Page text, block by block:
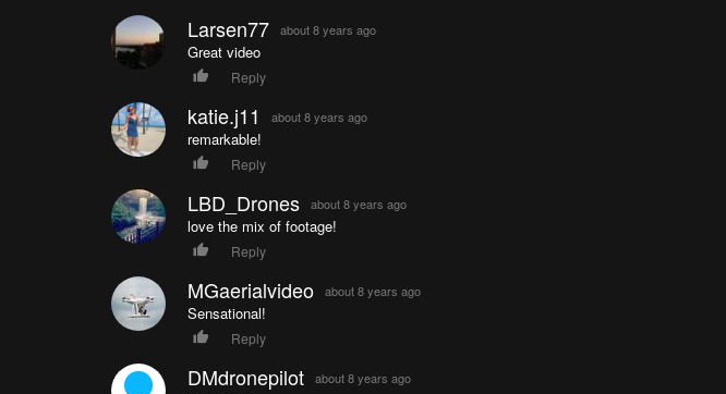
Larsen77 about 8 years ago
Great video
Reply
katie.j11 about 8 years ago
remarkable!
Reply
LBD_Drones about 8 years ago
love the mix of footage!
Reply
MGaerialvideo about 8 years ago
Sensational!
Reply
DMdronepilot about 8 years ago